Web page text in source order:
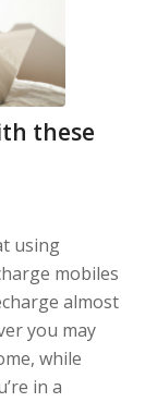
these
using
mobiles
almost
you may
while
in a